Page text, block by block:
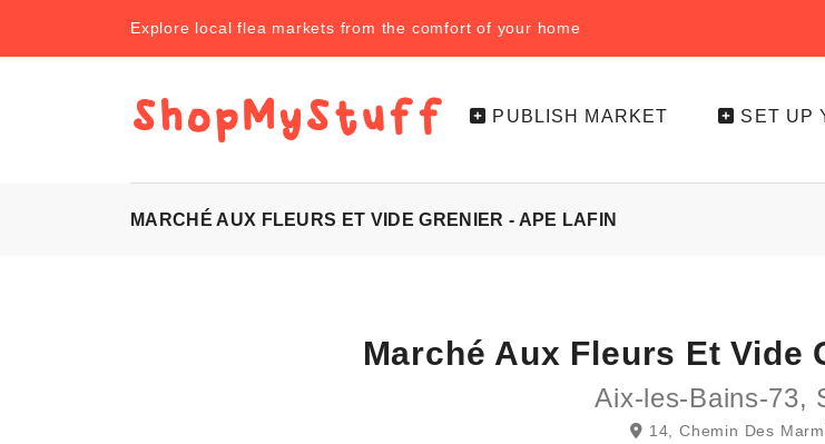
Explore local flea markets from the comfort of your home
PUBLISH MARKET SET UP
MARCHÉ AUX FLEURS ET VIDE GRENIER - APE LAFIN
Marché Aux Fleurs Et Vide
Aix-les-Bains-73,
14, Chemin Des